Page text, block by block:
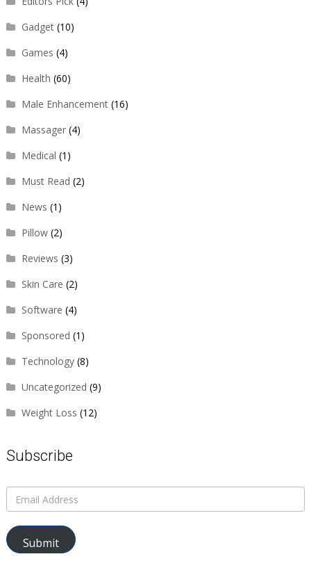
Gadget(10)
Games (4)
Health (60)
Male Enhancement(16)
Massager(4)
Medical (1)
Must Read (2)
News (1)
Pillow(2)
Reviews (3)
Skin Care (2)
Software (4)
Sponsored (1)
Technology(8)
Uncategorized (9)
Weight Loss (12)
Subscribe
Submit